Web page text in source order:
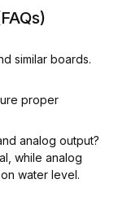
similar boards.
proper
analog output?
while analog
water level.